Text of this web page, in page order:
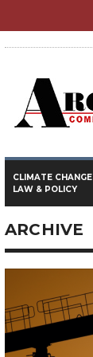
CLIMATE CHANGE
LAW & POLICY
ARCHIVE